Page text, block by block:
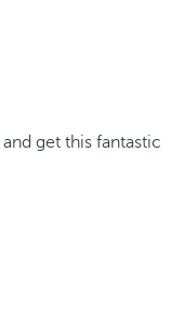
get this fantastic